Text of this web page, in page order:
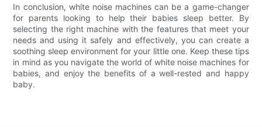
In conclusion, white noise machines can be a game-changer
for parents looking to help their babies sleep better. By
selecting the right machine with the features that meet your
needs and using it safely and effectively, you can create a
soothing sleep environment for your little one. Keep these tips
in mind as you navigate the world of white noise machines for
babies, and enjoy the benefits of a well-rested and happy
baby.